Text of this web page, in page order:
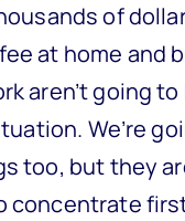
of
at home and
aren’t going
We’re
too, but they
concentrate